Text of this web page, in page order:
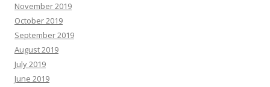
November 2019
October 2019
September 2019
August 2019
July 2019
June 2019